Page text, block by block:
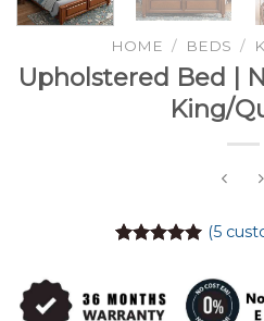
HOME / BEDS /
Upholstered Bed |
King/
based on
customer
(5